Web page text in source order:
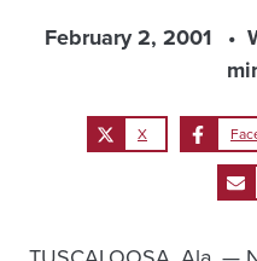
February 2, 2001
X